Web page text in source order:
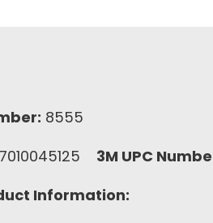
8555
7010045125 3M UPC
Information: